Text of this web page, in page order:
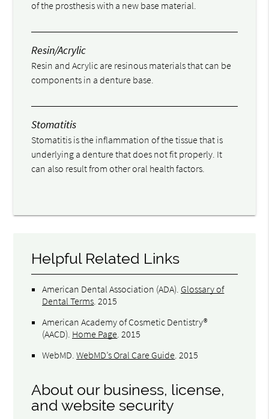
of the prosthesis with a new base material.
Resin/Acrylic
Resin and Acrylic are resinous materials that can be
components in a denture base.
Stomatitis
Stomatitis is the inflammation of the tissue that is
underlying a denture that does not fit properly. It
can also result from other oral health factors.
Helpful Related Links
American Dental Association (ADA) Glossary of
Dental Terms .2015
American Academy of Cosmetic Dentistry®
(AACD) Home Page .2015
WebMD .WebMD’s Oral Care Guide .2015
About our business, license,
and website security